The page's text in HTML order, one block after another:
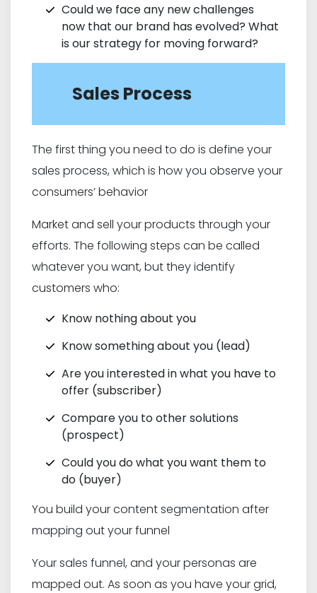
Could we face any new challenges
now that our brand has evolved? What
is our strategy for moving forward?
Sales Process
The first thing you need to do is define your
sales process, which is how you observe your
consumers’ behavior
Market and sell your products through your
efforts. The following steps can be called
whatever you want, but they identify
customers who:
Know nothing about you
Know something about you (lead)
Are you interested in what you have to
offer (subscriber)
Compare you to other solutions
(prospect)
Could you do what you want them to
do (buyer)
You build your content segmentation after
mapping out your funnel
Your sales funnel, and your personas are
mapped out. As soon as you have your grid,